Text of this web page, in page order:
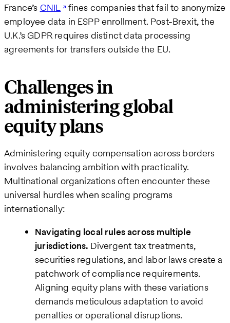
France’s CNIL fines companies that fail to anonymize
employee data in ESPP enrollment. Post-Brexit, the
U.K.’s GDPR requires distinct data processing
agreements for transfers outside the EU.
Challenges in
administering global
equity plans
Administering equity compensation across borders
involves balancing ambition with practicality.
Multinational organizations often encounter these
universal hurdles when scaling programs
internationally:
Navigating local rules across multiple
jurisdictions. Divergent tax treatments,
securities regulations, and labor laws create a
patchwork of compliance requirements.
Aligning equity plans with these variations
demands meticulous adaptation to avoid
penalties or operational disruptions.